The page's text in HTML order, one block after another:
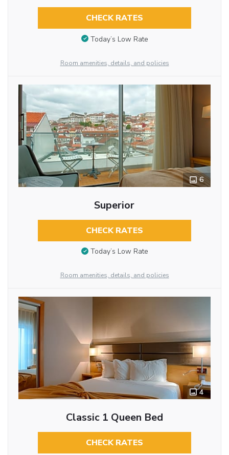
CHECK RATES
Today’s Low Rate
Room amenities, details, and policies
6
Superior
CHECK RATES
Today’s Low Rate
Room amenities, details, and policies
4
Classic 1 Queen Bed
CHECK RATES